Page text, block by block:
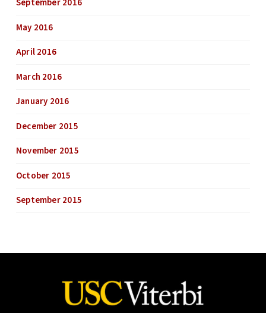
September 2016
May 2016
April 2016
March 2016
January 2016
December 2015
November 2015
October 2015
September 2015